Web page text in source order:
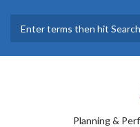
main
Planning &